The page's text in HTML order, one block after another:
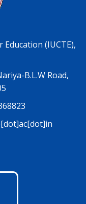
(IUCTE),
B.L.W Road,